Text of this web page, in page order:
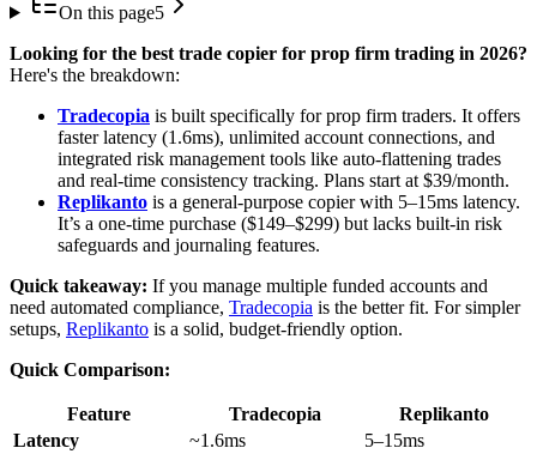
On this page5
Looking for the best trade copier for prop firm trading in 2026?
Here's the breakdown:
Tradecopia is built specifically for prop firm traders. It offers
faster latency (1.6ms), unlimited account connections, and
integrated risk management tools like auto-flattening trades
and real-time consistency tracking. Plans start at $39/month.
Replikanto is a general-purpose copier with 5–15ms latency.
It’s a one-time purchase ($149–$299) but lacks built-in risk
safeguards and journaling features.
Quick takeaway: If you manage multiple funded accounts and
need automated compliance, Tradecopia is the better fit. For simpler
setups, Replikanto is a solid, budget-friendly option.
Quick Comparison:
Feature Tradecopia
Replikanto
Latency
~1.6ms
5–15ms